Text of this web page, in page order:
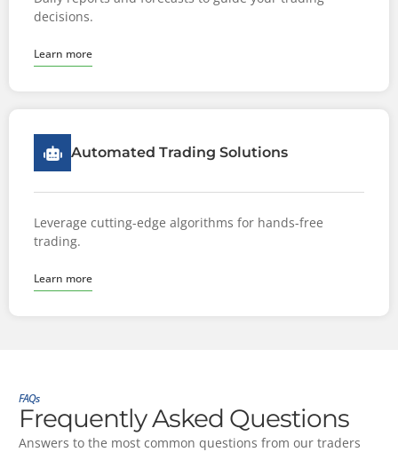
decisions.
Learn more
Automated Trading Solutions
Leverage cutting-edge algorithms for hands-free
trading.
Learn more
FAQs
Frequently Asked Questions
Answers to the most common questions from our traders